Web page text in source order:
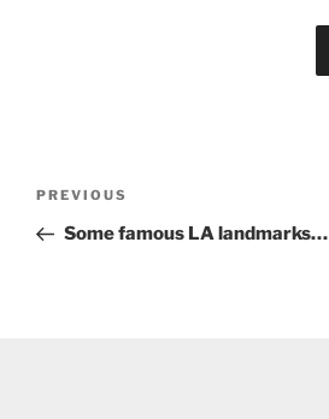
Previous
Post
PREVIOUS
Some famous LA landmarks…